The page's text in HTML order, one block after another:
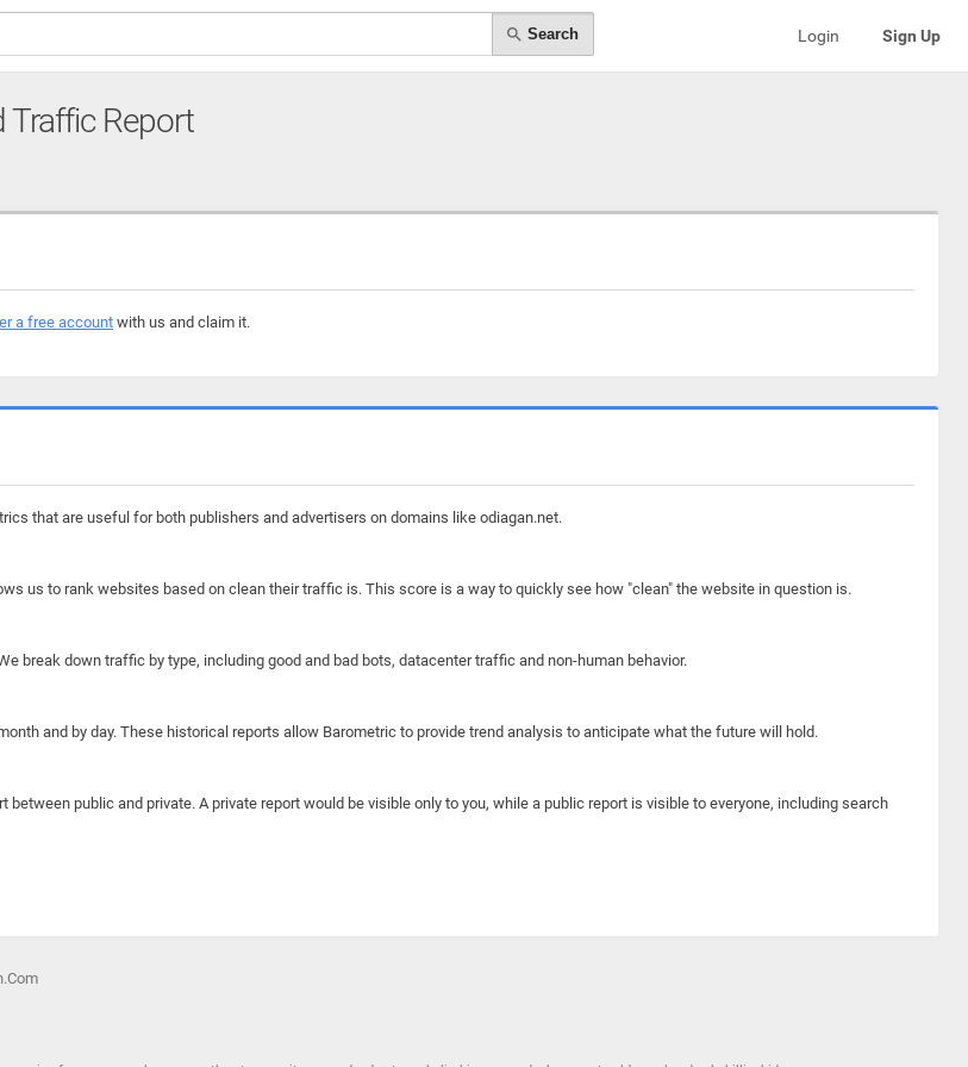
Search Login Sign Up
Traffic Report
a free accountwith us and claim it.
that are useful for both publishers and advertisers on domains like odiagan.net.
us to rank websites based on clean their traffic is. This score is a way to quickly see how "clean" the website in question is.
break down traffic by type, including good and bad bots, datacenter traffic and non-human behavior.
and by day. These historical reports allow Barometric to provide trend analysis to anticipate what the future will hold.
between public and private. A private report would be visible only to you, while a public report is visible to everyone, including search